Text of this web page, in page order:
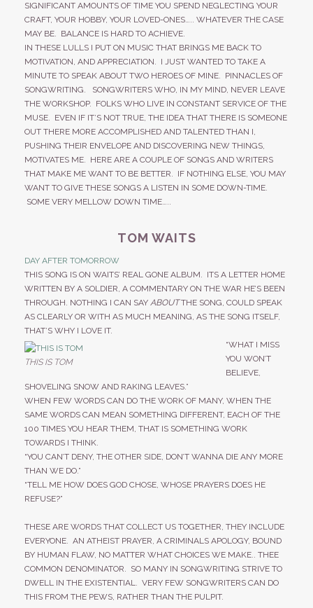
SIGNIFICANT AMOUNTS OF TIME YOU SPEND NEGLECTING YOUR
CRAFT, YOUR HOBBY, YOUR LOVED-ONES….. WHATEVER THE CASE
MAY BE. BALANCE IS HARD TO ACHIEVE.
IN THESE LULLS I PUT ON MUSIC THAT BRINGS ME BACK TO
MOTIVATION, AND APPRECIATION. I JUST WANTED TO TAKE A
MINUTE TO SPEAK ABOUT TWO HEROES OF MINE. PINNACLES OF
SONGWRITING. SONGWRITERS WHO, IN MY MIND, NEVER LEAVE
THE WORKSHOP. FOLKS WHO LIVE IN CONSTANT SERVICE OF THE
MUSE. EVEN IF IT’S NOT TRUE, THE IDEA THAT THERE IS SOMEONE
OUT THERE MORE ACCOMPLISHED AND TALENTED THAN I,
PUSHING THEIR ENVELOPE AND DISCOVERING NEW THINGS,
MOTIVATES ME. HERE ARE A COUPLE OF SONGS AND WRITERS
THAT MAKE ME WANT TO BE BETTER. IF NOTHING ELSE, YOU MAY
WANT TO GIVE THESE SONGS A LISTEN IN SOME DOWN-TIME.
SOME VERY MELLOW DOWN TIME…..
TOM WAITS
DAY AFTER TOMORROW
THIS SONG IS ON WAITS’ REAL GONE ALBUM. ITS A LETTER HOME
WRITTEN BY A SOLDIER, A COMMENTARY ON THE WAR HE’S BEEN
THROUGH. NOTHING I CAN SAY ABOUTTHE SONG, COULD SPEAK
AS CLEARLY OR WITH AS MUCH MEANING, AS THE SONG ITSELF,
THAT’S WHY I LOVE IT.
THIS IS TOM
“WHAT I MISS
YOU WON’T
BELIEVE,
SHOVELING SNOW AND RAKING LEAVES.”
WHEN FEW WORDS CAN DO THE WORK OF MANY, WHEN THE
SAME WORDS CAN MEAN SOMETHING DIFFERENT, EACH OF THE
100 TIMES YOU HEAR THEM, THAT IS SOMETHING WORK
TOWARDS I THINK.
“YOU CAN’T DENY, THE OTHER SIDE, DON’T WANNA DIE ANY MORE
THAN WE DO.”
“TELL ME HOW DOES GOD CHOSE, WHOSE PRAYERS DOES HE
REFUSE?”
THESE ARE WORDS THAT COLLECT US TOGETHER, THEY INCLUDE
EVERYONE. AN ATHEIST PRAYER, A CRIMINALS APOLOGY, BOUND
BY HUMAN FLAW, NO MATTER WHAT CHOICES WE MAKE.. THEE
COMMON DENOMINATOR. SO MANY IN SONGWRITING STRIVE TO
DWELL IN THE EXISTENTIAL. VERY FEW SONGWRITERS CAN DO
THIS FROM THE PEWS, RATHER THAN THE PULPIT.